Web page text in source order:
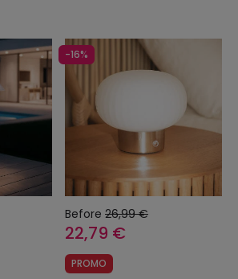
-16%
Before 26,99 €
22,79 €
PROMO